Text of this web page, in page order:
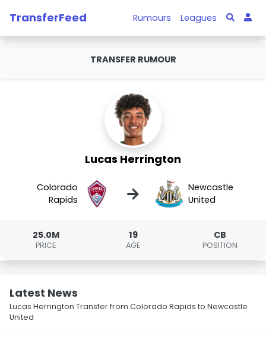
TransferFeed Rumours Leagues
TRANSFER RUMOUR
Lucas Herrington
Colorado
Rapids
→
Newcastle
United
25.0M
PRICE
19
AGE
CB
POSITION
Latest News
Lucas Herrington Transfer from Colorado Rapids to Newcastle
United